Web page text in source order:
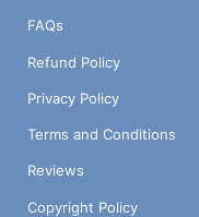
FAQs
Refund Policy
Privacy Policy
Terms and Conditions
Reviews
Copyright Policy